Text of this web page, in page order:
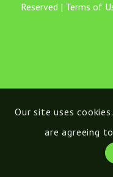
Reserved | Terms of
Our site uses
are agreeing